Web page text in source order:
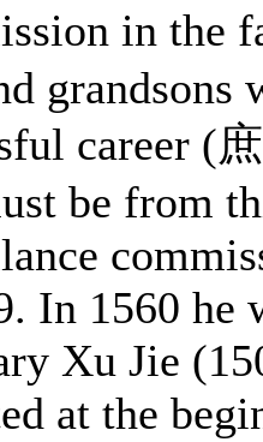
in the
career (
be from
In 1560 he
Xu Jie
at the